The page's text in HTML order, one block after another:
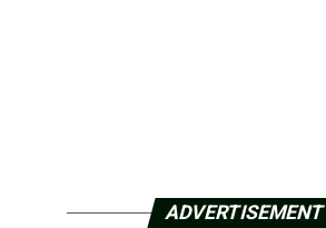
ADVERTISEMENT